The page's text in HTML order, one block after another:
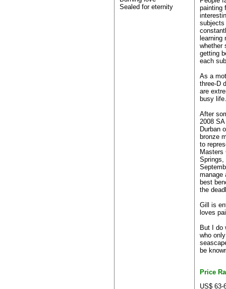
Sealed for eternity
painting
subjects
learning
whether
getting
each
As a
three-D
are
busy life.
After
2008
Durban
bronze
to
Masters
Springs,
manage
best
the
Gill is
loves
But I do
who
be
Price
US$ 63-